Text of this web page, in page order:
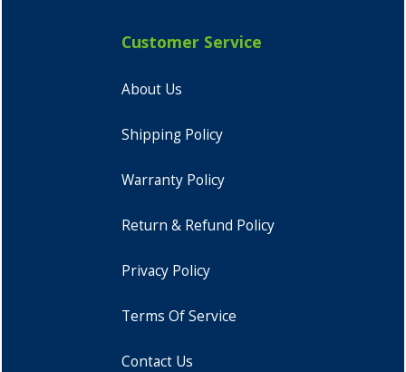
Customer Service
About Us
Shipping Policy
Warranty Policy
Return & Refund Policy
Privacy Policy
Terms Of Service
Contact Us